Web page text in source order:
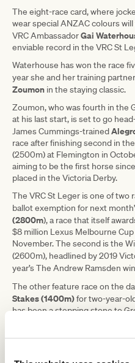
The eight-race card, where
wear special ANZAC colours
VRC AmbassadorGai
enviable record in the VRC St
Waterhouse has won the race
year she and her training partner
Zoumon in the staying classic.
Zoumon, who was fourth in the
at his last start, is set to go
James Cummings-trained
race after finishing second in
(2500m) at Flemington in
aiming to be the first horse
placed in the Victoria Derby.
The VRC St Leger is one of two
ballot exemption for next
(2800m), a race that itself
$8 million Lexus Melbourne
November. The second is the
(2600m), headlined by 2019
year’s The Andrew Ramsden
The other feature race on the
Stakes (1400m)for two-year-
has been a stepping stone to
Merchant Navy could be